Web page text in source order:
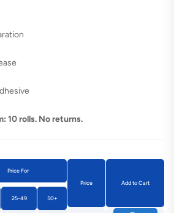
10 rolls. No returns.
Price For
Price
Add to Cart
25-49 50+